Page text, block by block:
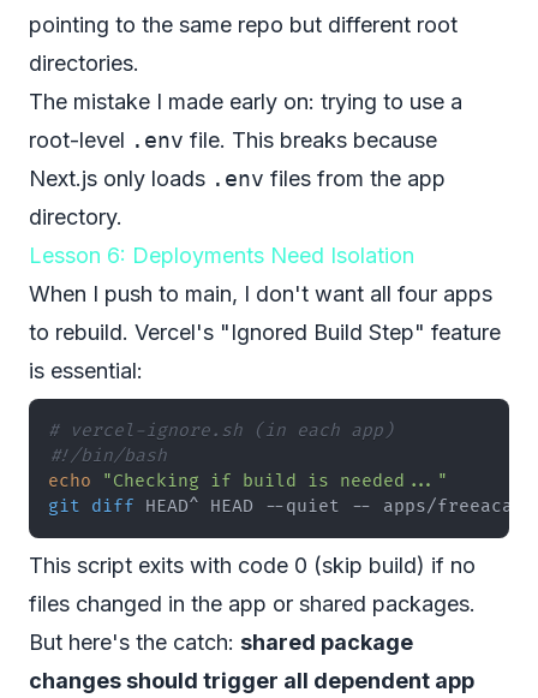
pointing to the same repo but different root
directories.
The mistake I made early on: trying to use a
root-level .env file. This breaks because
Next.js only loads .env files from the app
directory.
Lesson 6: Deployments Need Isolation
When I push to main, I don't want all four apps
to rebuild. Vercel's "Ignored Build Step" feature
is essential:
# vercel-ignore.sh (in each app)
#!/bin/bash
echo
"Checking if build is needed..."
git
diff HEAD^ HEAD --quiet -- apps/
This script exits with code 0 (skip build) if no
files changed in the app or shared packages.
But here's the catch: shared package
changes should trigger all dependent app